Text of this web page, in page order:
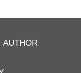
AUTHOR